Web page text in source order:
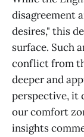
disagreement
desires," this
surface. Such
conflict from
deeper and
perspective, it
our comfort
insights